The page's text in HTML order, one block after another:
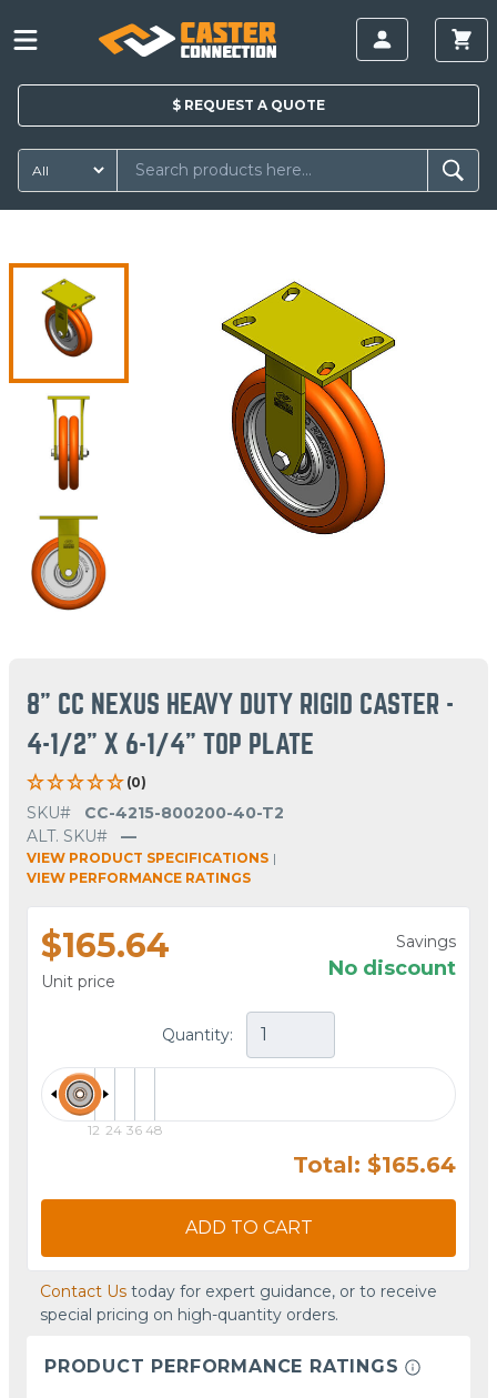
$ REQUEST A QUOTE
8" CC NEXUS HEAVY DUTY RIGID CASTER -
4-1/2" X 6-1/4" TOP PLATE
(0)
SKU#
CC-4215-800200-40-T2
ALT. SKU#
—
VIEW PRODUCT SPECIFICATIONS |
VIEW PERFORMANCE RATINGS
$165.64
Unit price
Savings
No discount
Quantity:
12 24 36 48
Total: $165.64
ADD TO CART
Contact Us today for expert guidance, or to receive
special pricing on high-quantity orders.
PRODUCT PERFORMANCE RATINGS